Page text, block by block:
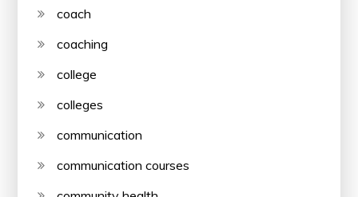
coach
coaching
college
colleges
communication
communication courses